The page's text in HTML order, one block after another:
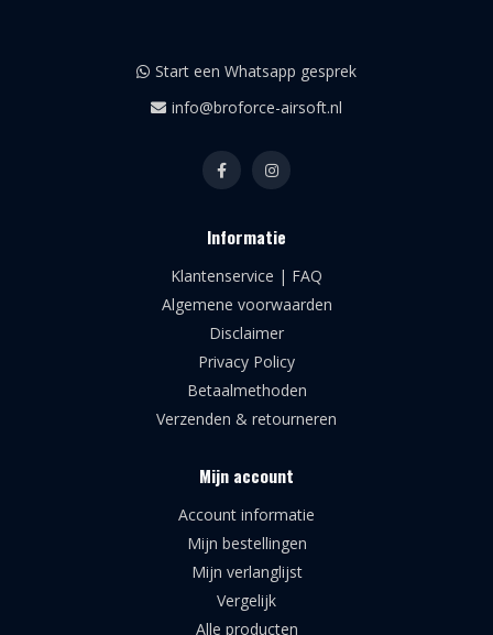
Start een Whatsapp gesprek
info@broforce-airsoft.nl
Informatie
Klantenservice | FAQ
Algemene voorwaarden
Disclaimer
Privacy Policy
Betaalmethoden
Verzenden & retourneren
Mijn account
Account informatie
Mijn bestellingen
Mijn verlanglijst
Vergelijk
Alle producten